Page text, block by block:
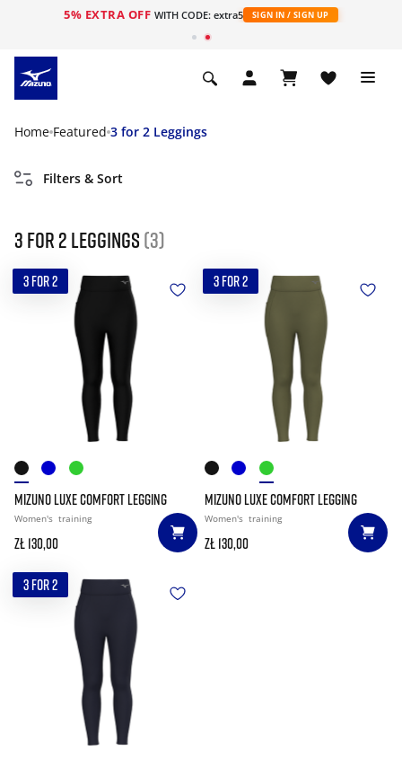
5% EXTRA OFF WITH CODE: extra5 SIGN IN / SIGN UP
Home Featured 3 for 2 Leggings
Filters & Sort
3 for 2 Leggings (3)
3 FOR 2
MIZUNO LUXE COMFORT LEGGING
Women's training
zł 130,00
3 FOR 2
MIZUNO LUXE COMFORT LEGGING
Women's training
zł 130,00
3 FOR 2